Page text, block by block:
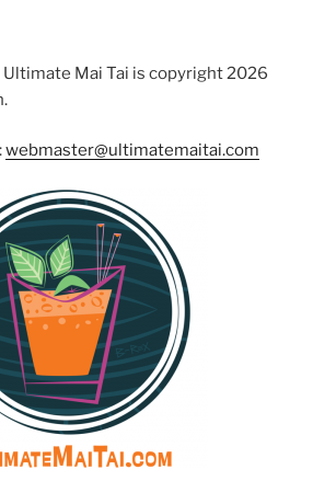
Mai Tai is copyright 2026
webmaster@ultimatemaitai.com